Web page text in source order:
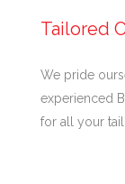
Tailored
We pride
experienced
for all your